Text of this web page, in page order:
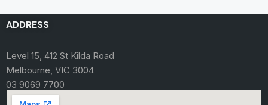
ADDRESS
Level 15, 412 St Kilda Road
Melbourne, VIC 3004
03 9069 7700